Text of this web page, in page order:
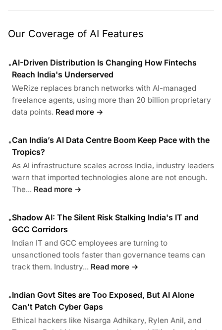
Our Coverage of AI Features
•AI-Driven Distribution Is Changing How Fintechs
Reach India's Underserved
WeRize replaces branch networks with AI-managed
freelance agents, using more than 20 billion proprietary
data points. Read more →
•Can India’s AI Data Centre Boom Keep Pace with the
Tropics?
As AI infrastructure scales across India, industry leaders
warn that imported technologies alone are not enough.
The... Read more →
•Shadow AI: The Silent Risk Stalking India's IT and
GCC Corridors
Indian IT and GCC employees are turning to
unsanctioned tools faster than governance teams can
track them. Industry... Read more →
•Indian Govt Sites are Too Exposed, But AI Alone
Can’t Patch Cyber Gaps
Ethical hackers like Nisarga Adhikary, Rylen Anil, and